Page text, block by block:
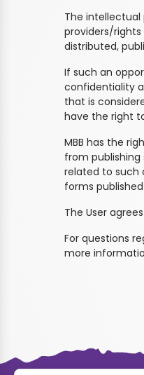
The
providers/
distributed,
If such an
confidentiality
that is
have the right
MBB has the
from
related to such
forms
The User
For questions
more